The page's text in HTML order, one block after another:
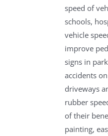
speed of
schools,
vehicle
improve
signs in
accidents
driveways
rubber
of their
painting,